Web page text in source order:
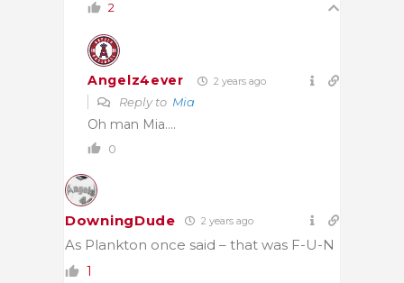
2
Angelz4ever 2 years ago
Reply to Mia
Oh man Mia….
0
DowningDude 2 years ago
As Plankton once said – that was F-U-N
1